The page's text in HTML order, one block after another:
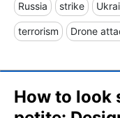
Russia strike
terrorism Drone
How to look